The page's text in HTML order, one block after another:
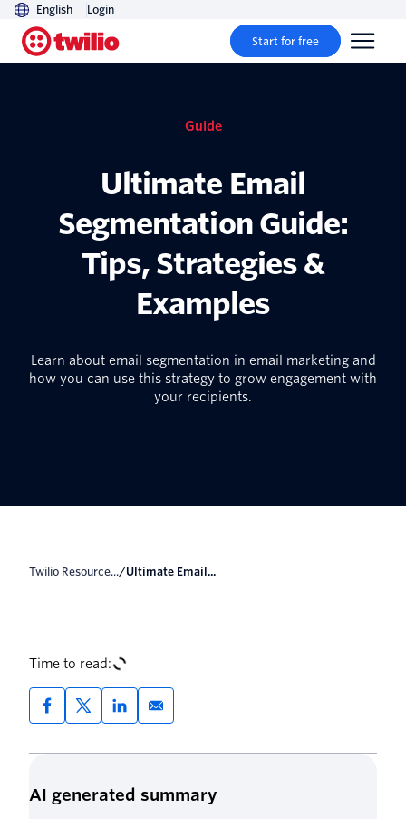
English Login
Start for free
Guide
Ultimate Email
Segmentation Guide:
Tips, Strategies &
Examples
Learn about email segmentation in email marketing and
how you can use this strategy to grow engagement with
your recipients.
Twilio Resource.../ Ultimate Email...
Time to read:
AI generated summary